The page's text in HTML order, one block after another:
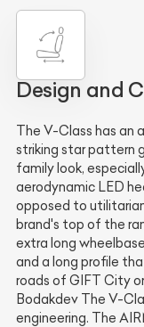
Design and
The V-Class has an
striking star pattern
family look,
aerodynamic LED
opposed to
brand's top of the
extra long
and a long profile
roads of GIFT City
Bodakdev The V-
engineering. The